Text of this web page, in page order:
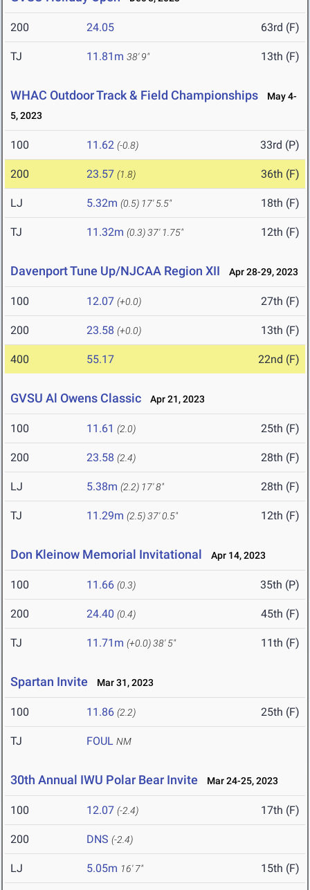
200 24.05 63rd (F)
TJ 11.81m 38' 9" 13th (F)
WHAC Outdoor Track & Field Championships
May 4-
5, 2023
100 11.62 (-0.8) 33rd (P)
200 23.57 (1.8) 36th (F)
LJ 5.32m (0.5) 17' 5.5" 18th (F)
TJ 11.32m (0.3)37' 1.75" 12th (F)
Davenport Tune Up/NJCAA Region XII Apr 28-29, 2023
100 12.07 (+0.0) 27th (F)
200 23.58 (+0.0) 13th (F)
400 55.17 22nd (F)
GVSU Al Owens Classic Apr 21, 2023
100 11.61 (2.0) 25th (F)
200 23.58 (2.4) 28th (F)
LJ 5.38m (2.2) 17' 8" 28th (F)
TJ 11.29m (2.5)37' 0.5" 12th (F)
Don Kleinow Memorial Invitational Apr 14, 2023
100 11.66 (0.3) 35th (P)
200 24.40 (0.4) 45th (F)
TJ 11.71m (+0.0)38' 5" 11th (F)
Spartan Invite Mar 31, 2023
100 11.86 (2.2) 25th (F)
TJ FOUL NM
30th Annual IWU Polar Bear Invite Mar 24-25, 2023
100 12.07 (-2.4) 17th (F)
200 DNS (-2.4)
LJ 5.05m 16' 7" 15th (F)